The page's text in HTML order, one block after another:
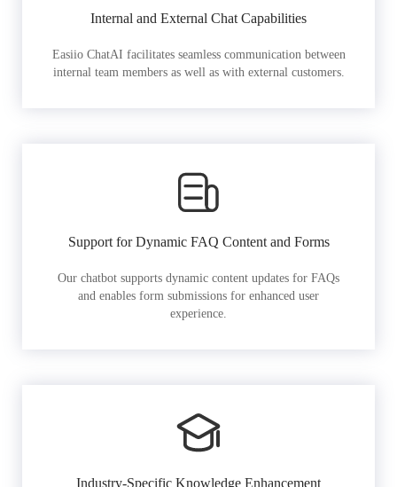
Internal and External Chat Capabilities
Easiio ChatAI facilitates seamless communication between
internal team members as well as with external customers.
Support for Dynamic FAQ Content and Forms
Our chatbot supports dynamic content updates for FAQs
and enables form submissions for enhanced user
experience.
Industry-Specific Knowledge Enhancement